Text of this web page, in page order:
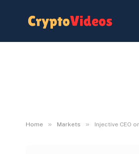
Home » Markets » Injective CEO